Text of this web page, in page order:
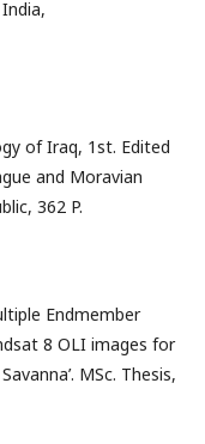
of Iraq, 1st. Edited
and Moravian
362 P.
Endmember
8 OLI images for
MSc. Thesis,